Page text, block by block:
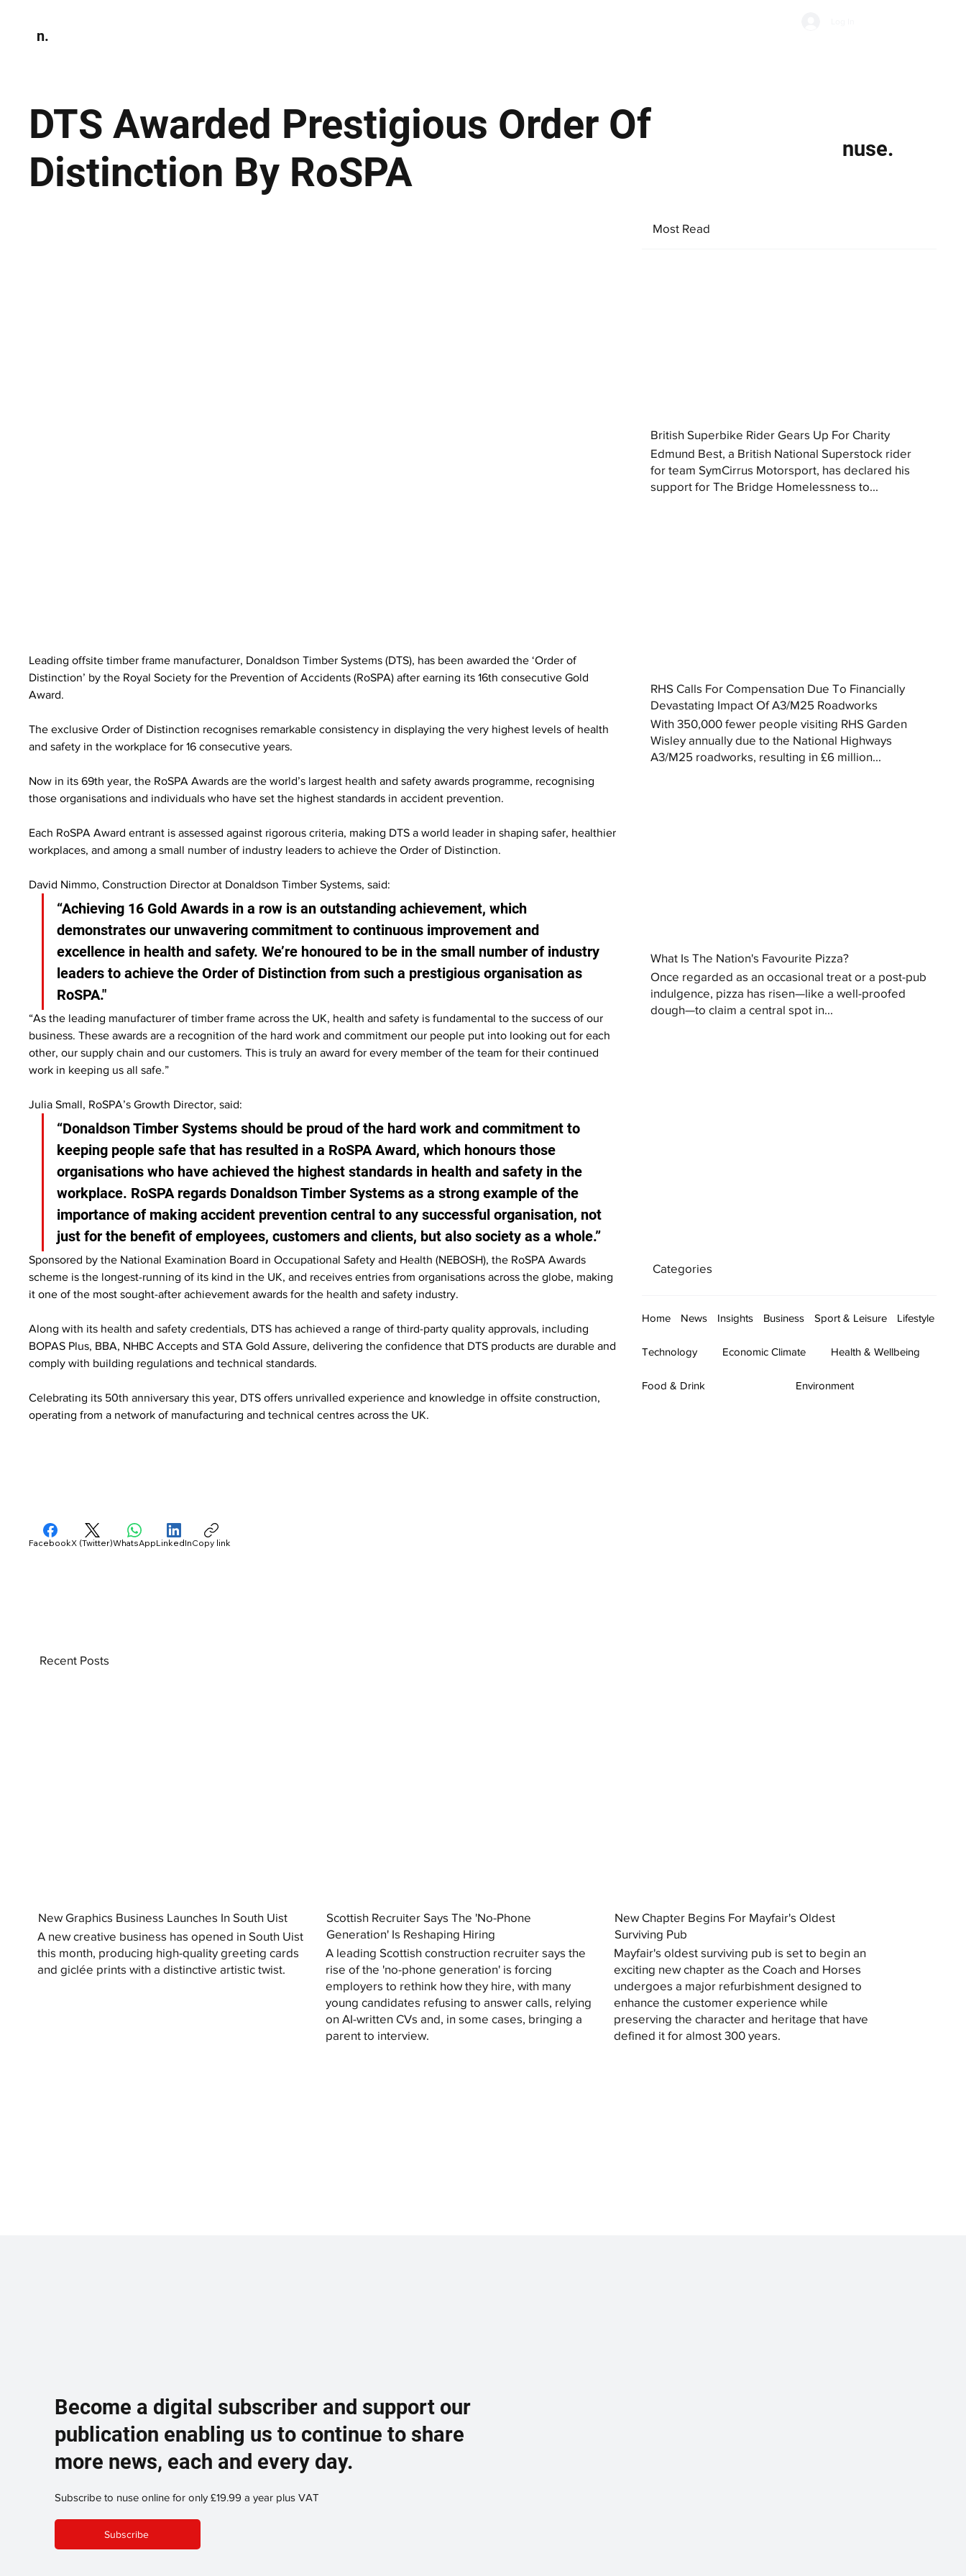
n.
DTS Awarded Prestigious Order Of
Distinction By RoSPA
nuse.
Leading offsite timber frame manufacturer, Donaldson Timber Systems (DTS), has been awarded the ‘Order of
Distinction’ by the Royal Society for the Prevention of Accidents (RoSPA) after earning its 16th consecutive Gold
Award.
The exclusive Order of Distinction recognises remarkable consistency in displaying the very highest levels of health
and safety in the workplace for 16 consecutive years.
Now in its 69th year, the RoSPA Awards are the world’s largest health and safety awards programme, recognising
those organisations and individuals who have set the highest standards in accident prevention.
Each RoSPA Award entrant is assessed against rigorous criteria, making DTS a world leader in shaping safer, healthier
workplaces, and among a small number of industry leaders to achieve the Order of Distinction.
David Nimmo, Construction Director at Donaldson Timber Systems, said:
“Achieving 16 Gold Awards in a row is an outstanding achievement, which
demonstrates our unwavering commitment to continuous improvement and
excellence in health and safety. We’re honoured to be in the small number of industry
leaders to achieve the Order of Distinction from such a prestigious organisation as
RoSPA."
“As the leading manufacturer of timber frame across the UK, health and safety is fundamental to the success of our
business. These awards are a recognition of the hard work and commitment our people put into looking out for each
other, our supply chain and our customers. This is truly an award for every member of the team for their continued
work in keeping us all safe.”
Julia Small, RoSPA’s Growth Director, said:
“Donaldson Timber Systems should be proud of the hard work and commitment to
keeping people safe that has resulted in a RoSPA Award, which honours those
organisations who have achieved the highest standards in health and safety in the
workplace. RoSPA regards Donaldson Timber Systems as a strong example of the
importance of making accident prevention central to any successful organisation, not
just for the benefit of employees, customers and clients, but also society as a whole.”
Sponsored by the National Examination Board in Occupational Safety and Health (NEBOSH), the RoSPA Awards
scheme is the longest-running of its kind in the UK, and receives entries from organisations across the globe, making
it one of the most sought-after achievement awards for the health and safety industry.
Along with its health and safety credentials, DTS has achieved a range of third-party quality approvals, including
BOPAS Plus, BBA, NHBC Accepts and STA Gold Assure, delivering the confidence that DTS products are durable and
comply with building regulations and technical standards.
Celebrating its 50th anniversary this year, DTS offers unrivalled experience and knowledge in offsite construction,
operating from a network of manufacturing and technical centres across the UK.
Most Read
British Superbike Rider Gears Up For Charity
Edmund Best, a British National Superstock rider
for team SymCirrus Motorsport, has declared his
support for The Bridge Homelessness to...
RHS Calls For Compensation Due To Financially
Devastating Impact Of A3/M25 Roadworks
With 350,000 fewer people visiting RHS Garden
Wisley annually due to the National Highways
A3/M25 roadworks, resulting in £6 million...
What Is The Nation's Favourite Pizza?
Once regarded as an occasional treat or a post-pub
indulgence, pizza has risen—like a well-proofed
dough—to claim a central spot in...
Categories
Home News Insights Business Sport & Leisure Lifestyle
Technology Economic Climate Health & Wellbeing
Food & Drink Environment
FacebookX (Twitter)WhatsAppLinkedInCopy link
New Graphics Business Launches In South Uist
A new creative business has opened in South Uist
this month, producing high-quality greeting cards
and giclée prints with a distinctive artistic twist.
Scottish Recruiter Says The 'No-Phone
Generation' Is Reshaping Hiring
A leading Scottish construction recruiter says the
rise of the 'no-phone generation' is forcing
employers to rethink how they hire, with many
young candidates refusing to answer calls, relying
on AI-written CVs and, in some cases, bringing a
parent to interview.
New Chapter Begins For Mayfair's Oldest
Surviving Pub
Mayfair's oldest surviving pub is set to begin an
exciting new chapter as the Coach and Horses
undergoes a major refurbishment designed to
enhance the customer experience while
preserving the character and heritage that have
defined it for almost 300 years.
Recent Posts
Become a digital subscriber and support our
publication enabling us to continue to share
more news, each and every day.
Subscribe to nuse online for only £19.99 a year plus VAT
Subscribe